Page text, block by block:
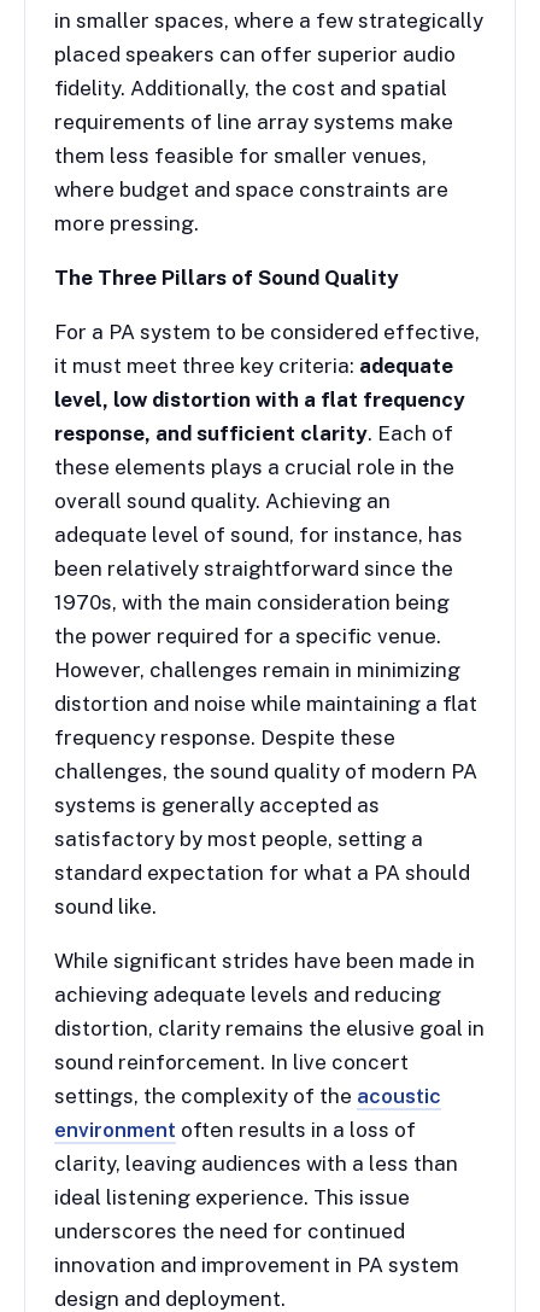
in smaller spaces, where a few strategically
placed speakers can offer superior audio
fidelity. Additionally, the cost and spatial
requirements of line array systems make
them less feasible for smaller venues,
where budget and space constraints are
more pressing.
The Three Pillars of Sound Quality
For a PA system to be considered effective,
it must meet three key criteria: adequate
level, low distortion with a flat frequency
response, and sufficient clarity. Each of
these elements plays a crucial role in the
overall sound quality. Achieving an
adequate level of sound, for instance, has
been relatively straightforward since the
1970s, with the main consideration being
the power required for a specific venue.
However, challenges remain in minimizing
distortion and noise while maintaining a flat
frequency response. Despite these
challenges, the sound quality of modern PA
systems is generally accepted as
satisfactory by most people, setting a
standard expectation for what a PA should
sound like.
While significant strides have been made in
achieving adequate levels and reducing
distortion, clarity remains the elusive goal in
sound reinforcement. In live concert
settings, the complexity of the acoustic
environment often results in a loss of
clarity, leaving audiences with a less than
ideal listening experience. This issue
underscores the need for continued
innovation and improvement in PA system
design and deployment.